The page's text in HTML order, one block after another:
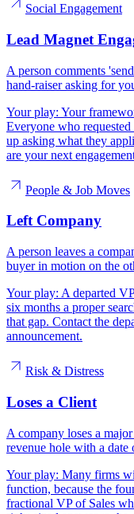
Social Engagement
Lead Magnet
A person comments
hand-raiser asking for
Your play: Your
Everyone who
up asking what they
are your next
People & Job Moves
Left Company
A person leaves a
buyer in motion on the
Your play: A departed
six months a proper
that gap. Contact the
announcement.
Risk & Distress
Loses a Client
A company loses a
revenue hole with a date
Your play: Many firms
function, because the
fractional VP of Sales